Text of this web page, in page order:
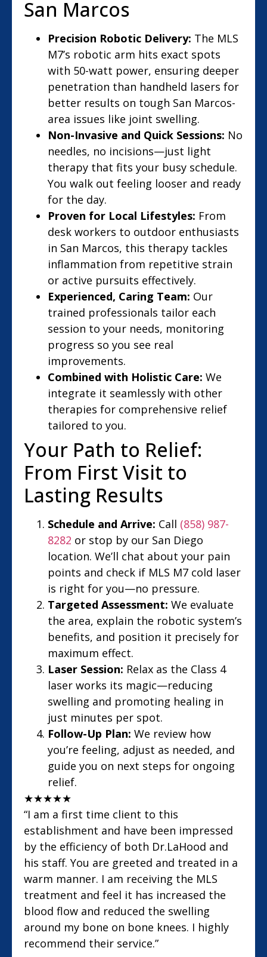
San Marcos
Precision Robotic Delivery: The MLS
M7’s robotic arm hits exact spots
with 50-watt power, ensuring deeper
penetration than handheld lasers for
better results on tough San Marcos-
area issues like joint swelling.
Non-Invasive and Quick Sessions: No
needles, no incisions—just light
therapy that fits your busy schedule.
You walk out feeling looser and ready
for the day.
Proven for Local Lifestyles: From
desk workers to outdoor enthusiasts
in San Marcos, this therapy tackles
inflammation from repetitive strain
or active pursuits effectively.
Experienced, Caring Team: Our
trained professionals tailor each
session to your needs, monitoring
progress so you see real
improvements.
Combined with Holistic Care: We
integrate it seamlessly with other
therapies for comprehensive relief
tailored to you.
Your Path to Relief:
From First Visit to
Lasting Results
Schedule and Arrive: Call (858) 987-
8282 or stop by our San Diego
location. We’ll chat about your pain
points and check if MLS M7 cold laser
is right for you—no pressure.
Targeted Assessment: We evaluate
the area, explain the robotic system’s
benefits, and position it precisely for
maximum effect.
Laser Session: Relax as the Class 4
laser works its magic—reducing
swelling and promoting healing in
just minutes per spot.
Follow-Up Plan: We review how
you’re feeling, adjust as needed, and
guide you on next steps for ongoing
relief.
★★★★★
“I am a first time client to this
establishment and have been impressed
by the efficiency of both Dr.LaHood and
his staff. You are greeted and treated in a
warm manner. I am receiving the MLS
treatment and feel it has increased the
blood flow and reduced the swelling
around my bone on bone knees. I highly
recommend their service.”